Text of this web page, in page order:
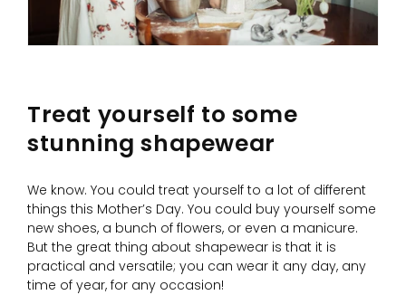
Treat yourself to some
stunning shapewear
We know. You could treat yourself to a lot of different
things this Mother’s Day. You could buy yourself some
new shoes, a bunch of flowers, or even a manicure.
But the great thing about shapewear is that it is
practical and versatile; you can wear it any day, any
time of year, for any occasion!